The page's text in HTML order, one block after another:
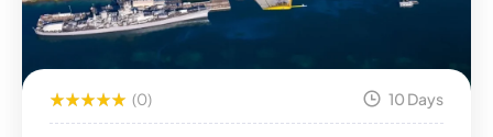
(0) 10 Days